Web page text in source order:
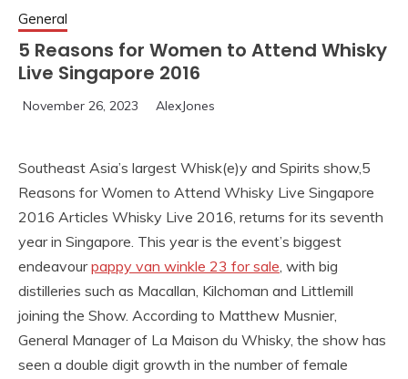
General
5 Reasons for Women to Attend Whisky
Live Singapore 2016
November 26, 2023 AlexJones
Southeast Asia’s largest Whisk(e)y and Spirits show,5
Reasons for Women to Attend Whisky Live Singapore
2016 Articles Whisky Live 2016, returns for its seventh
year in Singapore. This year is the event’s biggest
endeavourpappy van winkle 23 for sale, with big
distilleries such as Macallan, Kilchoman and Littlemill
joining the Show. According to Matthew Musnier,
General Manager of La Maison du Whisky, the show has
seen a double digit growth in the number of female